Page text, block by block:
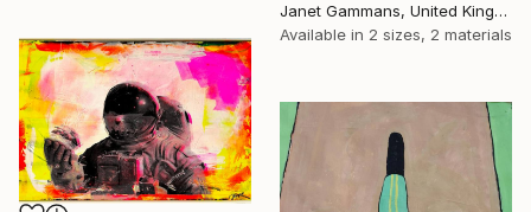
Janet Gammans, United Kingdom
Available in 2 sizes, 2 materials